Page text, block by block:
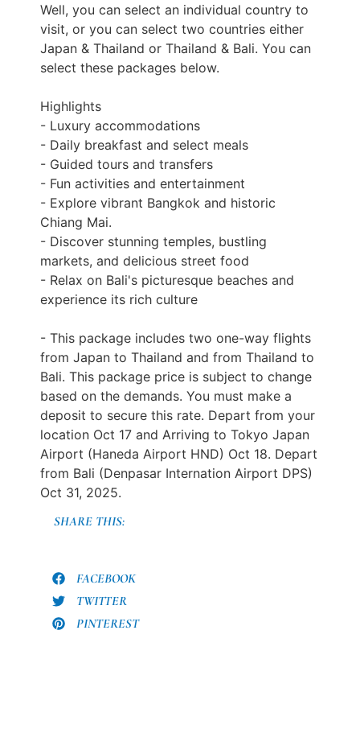
Well, you can select an individual country to
visit, or you can select two countries either
Japan & Thailand or Thailand & Bali. You can
select these packages below.
Highlights
- Luxury accommodations
- Daily breakfast and select meals
- Guided tours and transfers
- Fun activities and entertainment
- Explore vibrant Bangkok and historic
Chiang Mai.
- Discover stunning temples, bustling
markets, and delicious street food
- Relax on Bali's picturesque beaches and
experience its rich culture
- This package includes two one-way flights
from Japan to Thailand and from Thailand to
Bali. This package price is subject to change
based on the demands. You must make a
deposit to secure this rate. Depart from your
location Oct 17 and Arriving to Tokyo Japan
Airport (Haneda Airport HND) Oct 18. Depart
from Bali (Denpasar Internation Airport DPS)
Oct 31, 2025.
SHARE THIS:
FACEBOOK
TWITTER
PINTEREST